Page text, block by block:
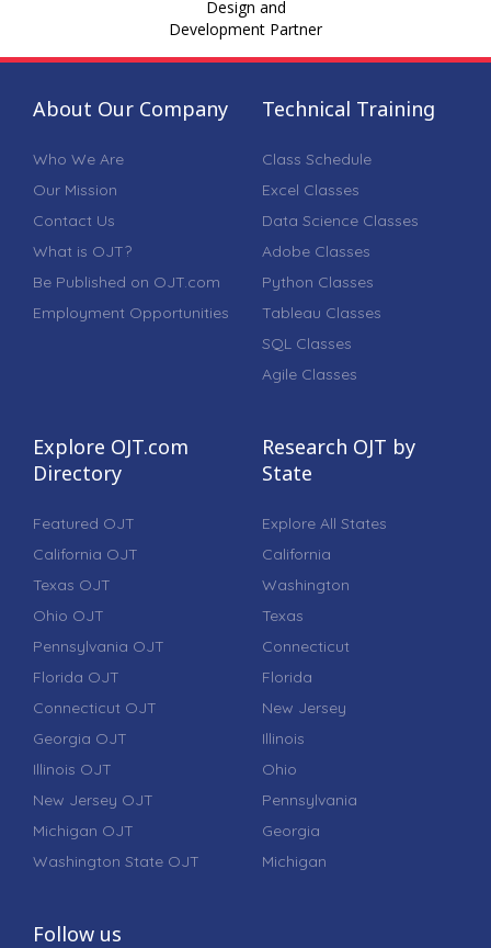
Design and
Development Partner
About Our Company
Who We Are
Our Mission
Contact Us
What is OJT?
Be Published on OJT.com
Employment Opportunities
Technical Training
Class Schedule
Excel Classes
Data Science Classes
Adobe Classes
Python Classes
Tableau Classes
SQL Classes
Agile Classes
Explore OJT.com
Directory
Featured OJT
California OJT
Texas OJT
Ohio OJT
Pennsylvania OJT
Florida OJT
Connecticut OJT
Georgia OJT
Illinois OJT
New Jersey OJT
Michigan OJT
Washington State OJT
Research OJT by
State
Explore All States
California
Washington
Texas
Connecticut
Florida
New Jersey
Illinois
Ohio
Pennsylvania
Georgia
Michigan
Follow us